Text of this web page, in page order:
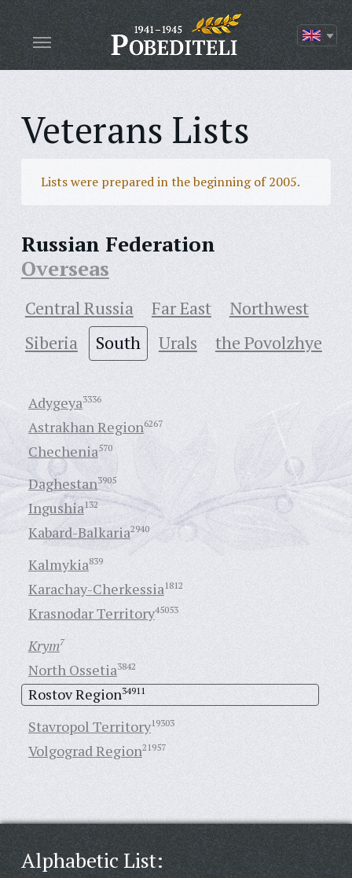
Veterans Lists
Lists were prepared in the beginning of 2005.
Russian Federation
Overseas
Central Russia Far East
Northwest
Siberia
South Urals the Povolzhye
Adygeya3336
Astrakhan Region6267
Chechenia570
Daghestan3905
Ingushia132
Kabard-Balkaria2940
Kalmykia839
Karachay-Cherkessia1812
Krasnodar Territory45053
Krym7
North Ossetia3842
Rostov Region34911
Stavropol Territory19303
Volgograd Region21957
Alphabetic List: